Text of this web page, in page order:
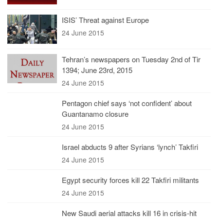
ISIS’ Threat against Europe
24 June 2015
Tehran’s newspapers on Tuesday 2nd of Tir
1394; June 23rd, 2015
24 June 2015
Pentagon chief says ‘not confident’ about
Guantanamo closure
24 June 2015
Israel abducts 9 after Syrians ‘lynch’ Takfiri
24 June 2015
Egypt security forces kill 22 Takfiri militants
24 June 2015
New Saudi aerial attacks kill 16 in crisis-hit